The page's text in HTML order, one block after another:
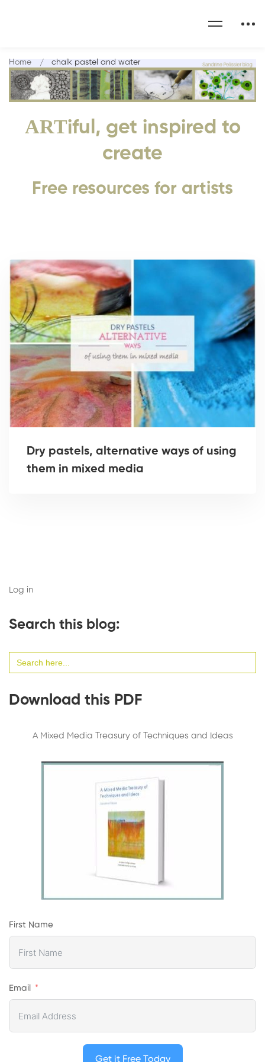
ARTiful, get inspired to
create
Free resources for artists
Home chalk pastel and water
Dry pastels, alternative ways of using
them in mixed media
Log in
Search this blog:
for:
Download this PDF
A Mixed Media Treasury of Techniques and Ideas
First Name
Email
Get it Free Today